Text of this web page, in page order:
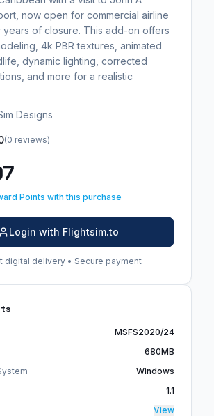
now open for commercial airline
of closure. This add-on offers
4k PBR textures, animated
dynamic lighting, corrected
and more for a realistic
Designs
(0 reviews)
Points with this purchase
Login with Flightsim.to
digital delivery • Secure payment
MSFS2020/24
680MB
Windows
1.1
View